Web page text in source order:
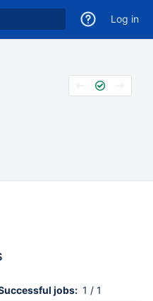
Log in
jobs: 1 / 1